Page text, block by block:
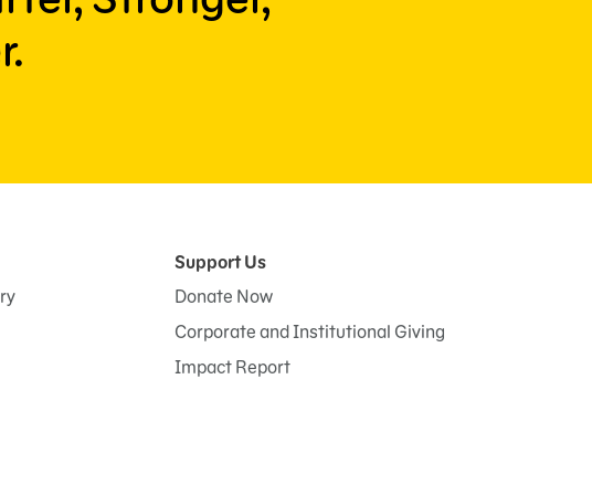
Support Us
Donate Now
Corporate and Institutional Giving
Impact Report